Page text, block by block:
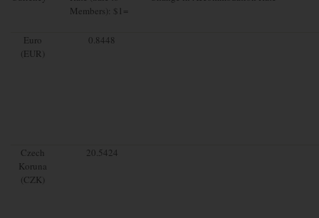
Members): $1=
Euro
(EUR)
0.8448
Czech
Koruna
(CZK)
20.5424